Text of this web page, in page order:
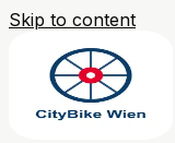
Skip to content